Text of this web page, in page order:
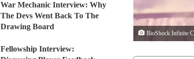
BioShock Infinite
War Mechanic Interview: Why
The Devs Went Back To The
Drawing Board
Fellowship Interview: